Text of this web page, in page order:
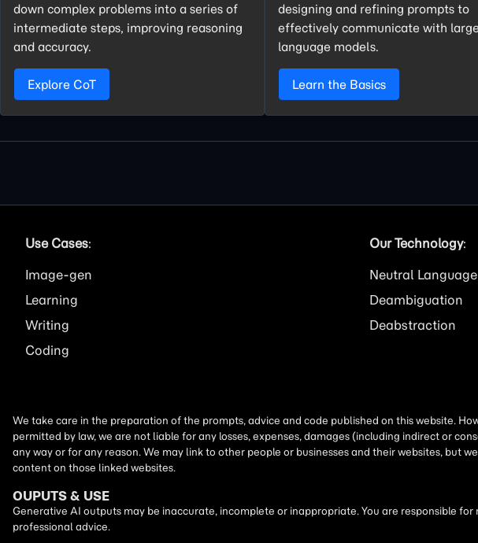
down complex problems into a series of
intermediate steps, improving reasoning
and accuracy.
Explore CoT
designing and refining prompts to
effectively communicate with large
language models.
Learn the Basics
Use Cases:
Image
Learning
Writing
Coding
Our Technology:
Neutral Language
Deambiguation
Deabstraction
We take care in the preparation of the prompts, advice and code published on this website.
permitted by law, we are not liable for any losses, expenses, damages (including indirect or
any way or for any reason. We may link to other people or businesses and their websites,
content on those linked websites.
OUPUTS & USE
Generative AI outputs may be inaccurate, incomplete or inappropriate. You are responsible
professional advice.